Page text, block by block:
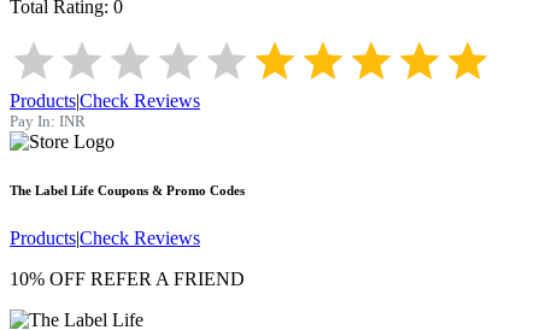
Total Rating: 0
Products|Check Reviews
Pay In: INR
The Label Life Coupons & Promo Codes
Products|Check Reviews
10% OFF REFER A FRIEND